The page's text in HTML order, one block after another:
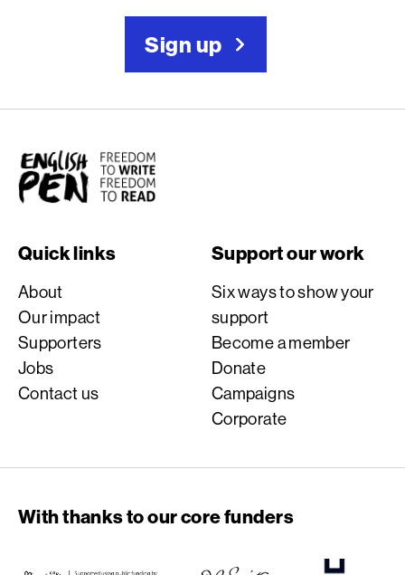
Sign up
English PEN
Quick links
About
Our impact
Supporters
Jobs
Contact us
Support our work
Six ways to show your
support
Become a member
Donate
Campaigns
Corporate
With thanks to our core funders